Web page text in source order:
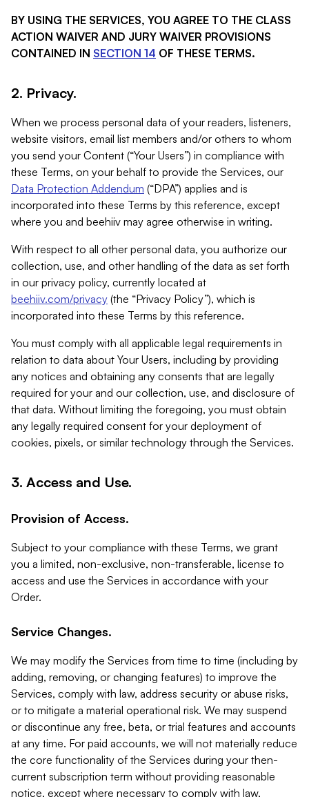
BY USING THE SERVICES, YOU AGREE TO THE CLASS
ACTION WAIVER AND JURY WAIVER PROVISIONS
CONTAINED IN SECTION 14 OF THESE TERMS.
2. Privacy.
When we process personal data of your readers, listeners,
website visitors, email list members and/or others to whom
you send your Content (“Your Users”) in compliance with
these Terms, on your behalf to provide the Services, our
Data Protection Addendum (“DPA”) applies and is
incorporated into these Terms by this reference, except
where you and beehiiv may agree otherwise in writing.
With respect to all other personal data, you authorize our
collection, use, and other handling of the data as set forth
in our privacy policy, currently located at
beehiiv.com/privacy (the “Privacy Policy”), which is
incorporated into these Terms by this reference.
You must comply with all applicable legal requirements in
relation to data about Your Users, including by providing
any notices and obtaining any consents that are legally
required for your and our collection, use, and disclosure of
that data. Without limiting the foregoing, you must obtain
any legally required consent for your deployment of
cookies, pixels, or similar technology through the Services.
3. Access and Use.
Provision of Access.
Subject to your compliance with these Terms, we grant
you a limited, non-exclusive, non-transferable, license to
access and use the Services in accordance with your
Order.
Service Changes.
We may modify the Services from time to time (including by
adding, removing, or changing features) to improve the
Services, comply with law, address security or abuse risks,
or to mitigate a material operational risk. We may suspend
or discontinue any free, beta, or trial features and accounts
at any time. For paid accounts, we will not materially reduce
the core functionality of the Services during your then-
current subscription term without providing reasonable
notice, except where necessary to comply with law,